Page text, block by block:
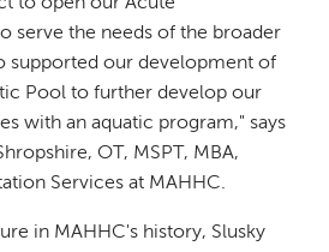
to open our Acute
serve the needs of the broader
supported our development of
Pool to further develop our
with an aquatic program," says
OT, MSPT, MBA,
Services at MAHHC.
in MAHHC's history, Slusky